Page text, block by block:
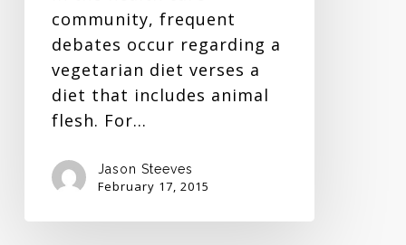
community, frequent
debates occur regarding a
vegetarian diet verses a
diet that includes animal
flesh. For…
Jason Steeves
February 17, 2015